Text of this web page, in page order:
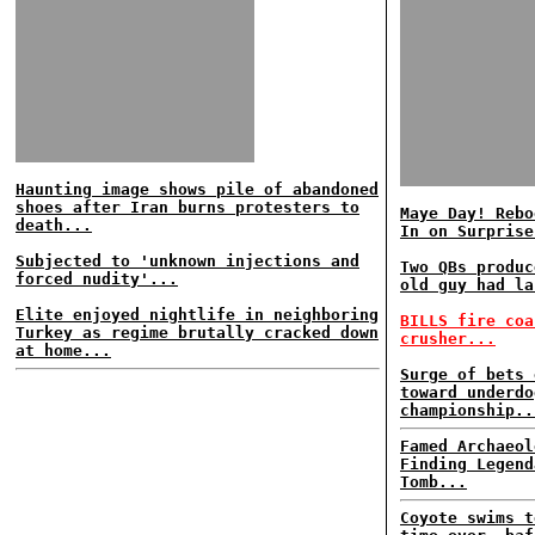
Haunting image shows pile of abandoned
shoes after Iran burns protesters to
death...
Subjected to 'unknown injections and
forced nudity'...
Elite enjoyed nightlife in neighboring
Turkey as regime brutally cracked down
at home...
Maye Day!
In on
Two QBs
old guy had
BILLS fire
crusher...
Surge of bets
toward
Famed
Finding
Tomb...
Coyote